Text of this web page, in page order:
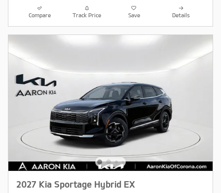
Compare Track Price Save Details
2027 Kia Sportage Hybrid EX